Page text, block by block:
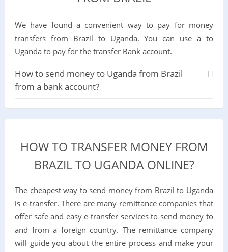
We have found a convenient way to pay for money
transfers from Brazil to Uganda. You can use a to
Uganda to pay for the transfer Bank account.
How to send money to Uganda from Brazil
from a bank account?
HOW TO TRANSFER MONEY FROM
BRAZIL TO UGANDA ONLINE?
The cheapest way to send money from Brazil to Uganda
is e-transfer. There are many remittance companies that
offer safe and easy e-transfer services to send money to
and from a foreign country. The remittance company
will guide you about the entire process and make your